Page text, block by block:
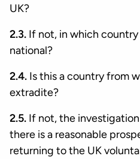
UK?
2.3. If not, in which
national?
2.4. Is this a country from
extradite?
2.5. If not, the
there is a reasonable
returning to the UK